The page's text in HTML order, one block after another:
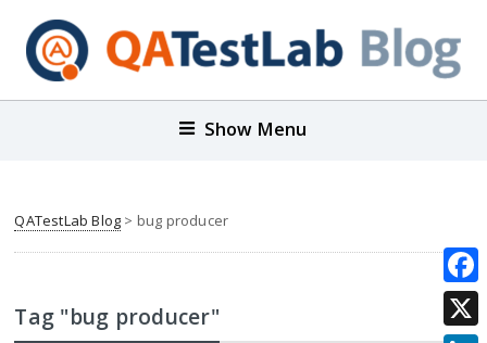
Show Menu
QATestLab Blog > bug producer
Tag "bug producer"